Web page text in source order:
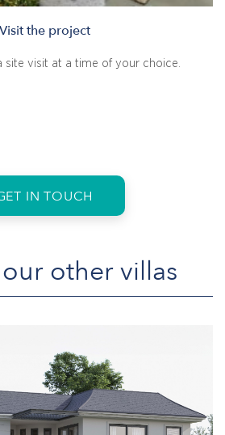
Visit the project
site visit at a time of your choice.
IN TOUCH
other villas